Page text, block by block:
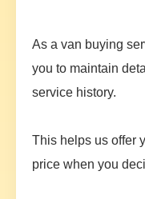
As a van buying
you to maintain
service history.
This helps us offer
price when you